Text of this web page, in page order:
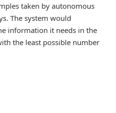
taken by autonomous
The system would
information it needs in the
the least possible number